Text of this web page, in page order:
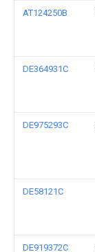
AT124250B
DE364931C
DE975293C
DE58121C
DE919372C